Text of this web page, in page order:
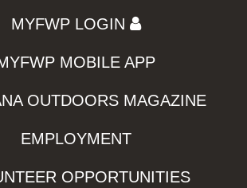
MYFWP LOGIN
MOBILE APP
OUTDOORS MAGAZINE
EMPLOYMENT
OPPORTUNITIES